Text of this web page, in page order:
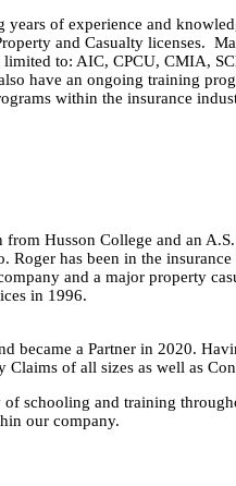
years of experience and
and Casualty licenses.
to: AIC, CPCU, CMIA,
have an ongoing training
within the insurance
Husson College and an
has been in the
and a major property
in 1996.
became a Partner in 2020.
Claims of all sizes as well as
schooling and training
our company.